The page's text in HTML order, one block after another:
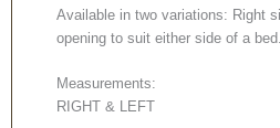
Available in two variations: Right
opening to suit either side of a bed.
Measurements:
RIGHT & LEFT